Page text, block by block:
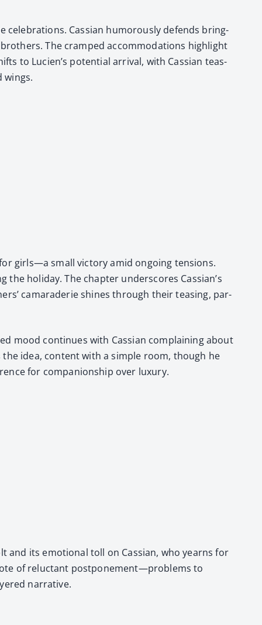
cel­e­bra­tions. Cass­ian humor­ous­ly defends bring­
The cramped accom­mo­da­tions high­light
to Lucien’s poten­tial arrival, with Cass­ian teas­
wings.
girls—a small vic­to­ry amid ongo­ing ten­sions.
hol­i­day. The chap­ter under­scores Cas­sian’s
cama­raderie shines through their teas­ing, par­
mood con­tin­ues with Cass­ian com­plain­ing about
the idea, con­tent with a sim­ple room, though he
for com­pan­ion­ship over lux­u­ry.
and its emo­tion­al toll on Cass­ian, who yearns for
of reluc­tant postponement—problems to
nar­ra­tive.